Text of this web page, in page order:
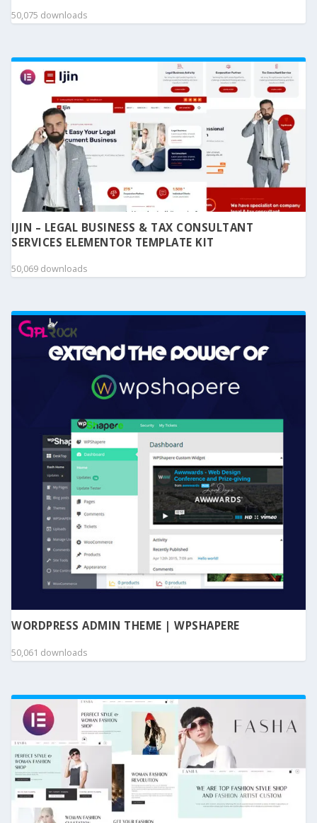
50,075 downloads
IJIN – LEGAL BUSINESS & TAX CONSULTANT
SERVICES ELEMENTOR TEMPLATE KIT
50,069 downloads
WORDPRESS ADMIN THEME | WPSHAPERE
50,061 downloads